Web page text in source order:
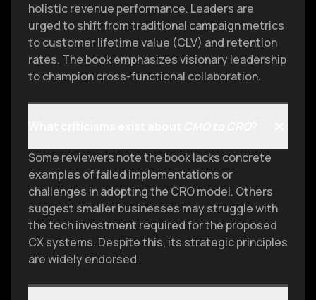
holistic revenue performance. Leaders are
urged to shift from traditional campaign metrics
to customer lifetime value (CLV) and retention
rates. The book emphasizes visionary leadership
to champion cross-functional collaboration.
Some reviewers note the book lacks concrete
examples of failed implementations or
challenges in adopting the CRO model. Others
suggest smaller businesses may struggle with
the tech investment required for the proposed
CX systems. Despite this, its strategic principles
are widely endorsed.